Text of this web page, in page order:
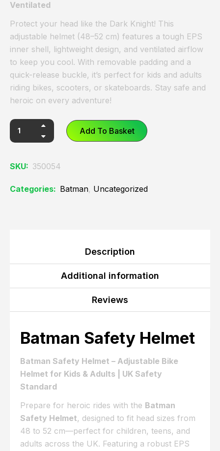
Ventilated
Protect your head like the Dark Knight! This
adjustable helmet (48–52 cm) features a tough EPS
inner shell, lightweight design, and ventilated airflow
to keep you cool. With removable padding and a
quick-release buckle, it’s perfect for kids and adults
riding bikes, scooters, or skateboards. Stay safe and
heroic on every adventure!
Add To Basket
SKU: 350054
Categories: Batman, Uncategorized
Description
Additional information
Reviews
Batman Safety Helmet
Batman Safety Helmet – Adjustable Bike
Helmet for Kids & Adults | UK Safety
Standard
Prepare for heroic rides with the Batman
Safety Helmet, designed to fit head sizes from
48 to 52 cm—perfect for children, teens, and
adults across the UK. Featuring a robust EPS